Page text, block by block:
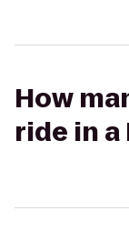
How
ride in a